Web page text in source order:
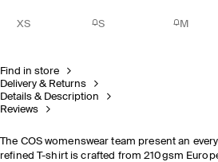
XS S M
Find in store
Delivery & Returns
Details & Description
Reviews
The COS womenswear team present an
refined T-shirt is crafted from 210gsm